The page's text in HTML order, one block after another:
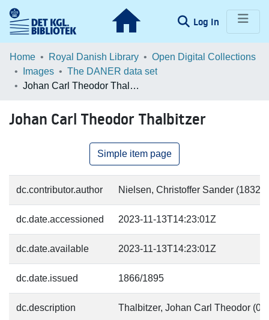
Log In (current)
Communities & Collections
Browse LOAR
Home Royal Danish Library
Open Digital Collections
Images
The DANER data set
Johan Carl Theodor Thalbitzer
Johan Carl Theodor Thalbitzer
Simple item page
dc.contributor.author Nielsen, Christoffer Sander (1832-
dc.date.accessioned 2023-11-13T14:23:01Z
dc.date.available 2023-11-13T14:23:01Z
dc.date.issued 1866/1895
dc.description Thalbitzer, Johan Carl Theodor